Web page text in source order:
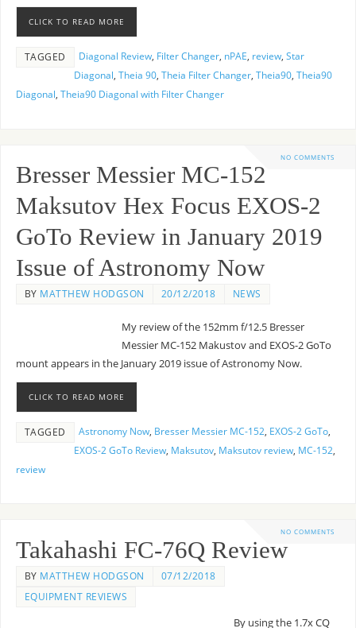
CLICK TO READ MORE
TAGGED Diagonal Review, Filter Changer, nPAE, review, Star
Diagonal, Theia 90, Theia Filter Changer, Theia90, Theia90
Diagonal, Theia90 Diagonal with Filter Changer
NO COMMENTS
Bresser Messier MC-152
Maksutov Hex Focus EXOS-2
GoTo Review in January 2019
Issue of Astronomy Now
BY MATTHEW HODGSON 20/12/2018 NEWS
My review of the 152mm f/12.5 Bresser
Messier MC-152 Makustov and EXOS-2 GoTo
mount appears in the January 2019 issue of Astronomy Now.
CLICK TO READ MORE
TAGGED Astronomy Now, Bresser Messier MC-152, EXOS-2 GoTo,
EXOS-2 GoTo Review, Maksutov, Maksutov review, MC-152,
review
NO COMMENTS
Takahashi FC-76Q Review
BY MATTHEW HODGSON
07/12/2018
EQUIPMENT REVIEWS
By using the 1.7x CQ